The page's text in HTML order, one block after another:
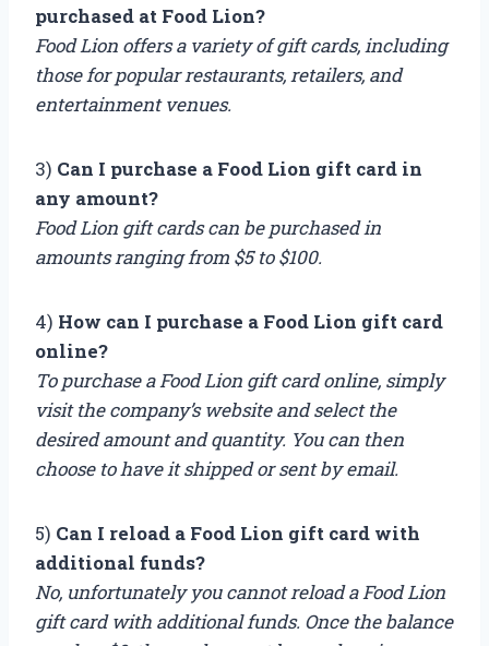
purchased at Food Lion?
Food Lion offers a variety of gift cards, including
those for popular restaurants, retailers, and
entertainment venues.
3) Can I purchase a Food Lion gift card in
any amount?
Food Lion gift cards can be purchased in
amounts ranging from $5 to $100.
4) How can I purchase a Food Lion gift card
online?
To purchase a Food Lion gift card online, simply
visit the company’s website and select the
desired amount and quantity. You can then
choose to have it shipped or sent by email.
5) Can I reload a Food Lion gift card with
additional funds?
No, unfortunately you cannot reload a Food Lion
gift card with additional funds. Once the balance